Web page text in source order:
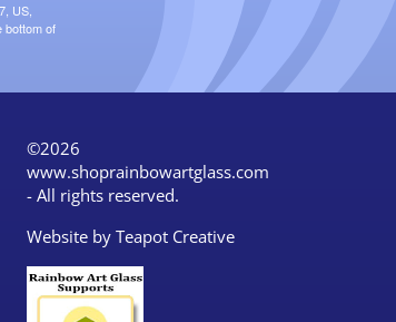
US,
bottom of
©2026
www.shoprainbowartglass.com
- All rights reserved.
Website by Teapot Creative